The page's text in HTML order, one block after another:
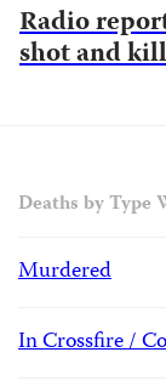
Radio
shot and
Deaths by Type
Murdered
In Crossfire /